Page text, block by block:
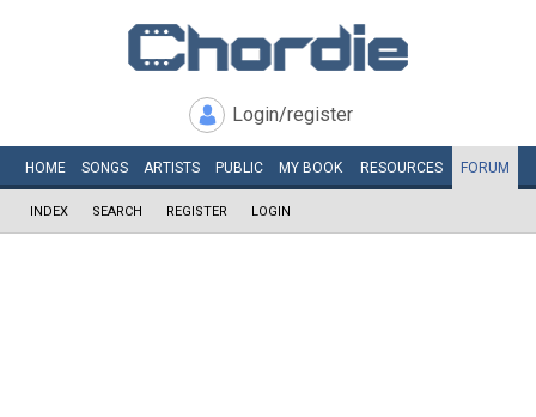
Login/register
HOME SONGS ARTISTS PUBLIC MY BOOK RESOURCES FORUM
INDEX SEARCH REGISTER LOGIN